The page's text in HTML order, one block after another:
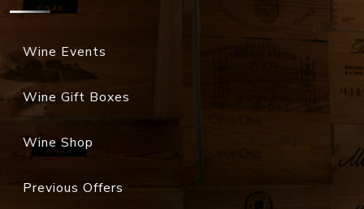
Wine Events
Wine Gift Boxes
Wine Shop
Previous Offers